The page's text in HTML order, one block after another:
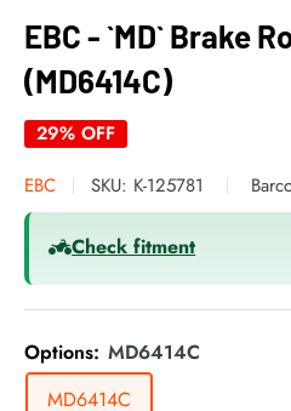
EBC - `MD` Brake
(MD6414C)
29% OFF
EBC
SKU: K-125781
Check fitment
Options: MD6414C
MD6414C